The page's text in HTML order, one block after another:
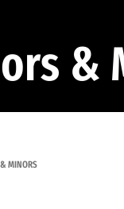
&
& MINORS